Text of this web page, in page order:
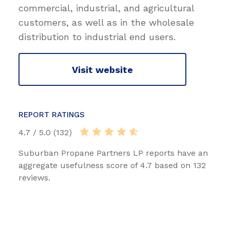
commercial, industrial, and agricultural
customers, as well as in the wholesale
distribution to industrial end users.
Visit website
REPORT RATINGS
4.7 / 5.0 (132)
Suburban Propane Partners LP reports have an
aggregate usefulness score of 4.7 based on 132
reviews.